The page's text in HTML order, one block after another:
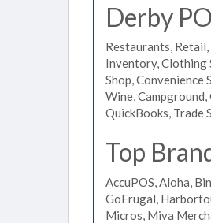
Derby
Restaurants,
Inventory, Clothing
Shop, Convenience
Wine, Campground,
QuickBooks, Trade
Top
AccuPOS, Aloha,
GoFrugal,
Micros, Miva